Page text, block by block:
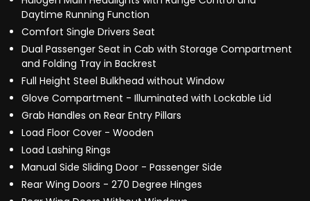
Daytime Running Function
Comfort Single Drivers Seat
Dual Passenger Seat in Cab with Storage Compartment
and Folding Tray in Backrest
Full Height Steel Bulkhead without Window
Glove Compartment - Illuminated with Lockable Lid
Grab Handles on Rear Entry Pillars
Load Floor Cover - Wooden
Load Lashing Rings
Manual Side Sliding Door - Passenger Side
Rear Wing Doors - 270 Degree Hinges